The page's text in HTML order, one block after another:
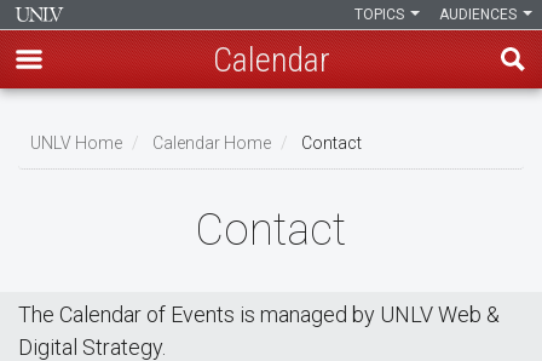
main
AUDIENCES
TOPICS
Calendar
Breadcrumb
UNLV Home Calendar Home Contact
Contact
The Calendar of Events is managed by UNLV Web &
Digital Strategy.